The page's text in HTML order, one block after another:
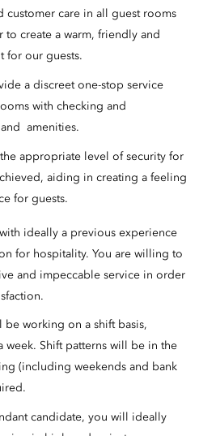
customer care in all guest rooms
create a warm, friendly and
for our guests.
a discreet one-stop service
with checking and
amenities.
appropriate level of security for
aiding in creating a feeling
for guests.
ideally a previous experience
for hospitality. You are willing to
and impeccable service in order
be working on a shift basis,
week. Shift patterns will be in the
(including weekends and bank
candidate, you will ideally